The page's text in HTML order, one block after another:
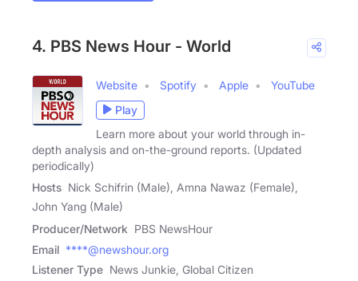
4. PBS News Hour - World
Website Spotify Apple
YouTube
Play
Learn more about your world through in-
depth analysis and on-the-ground reports. (Updated
periodically)
Hosts Nick Schifrin (Male), Amna Nawaz (Female),
John Yang (Male)
Producer/Network PBS NewsHour
Email ****@newshour.org
Listener Type News Junkie, Global Citizen